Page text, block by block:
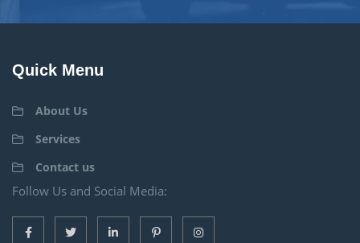
Quick Menu
About Us
Services
Contact us
Follow Us and Social Media: